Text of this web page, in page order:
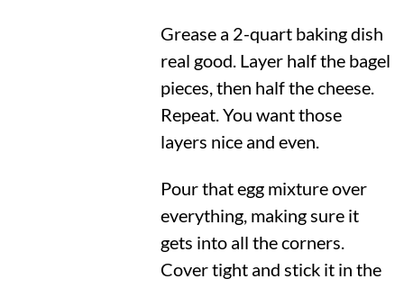
Grease a 2-quart baking dish
real good. Layer half the bagel
pieces, then half the cheese.
Repeat. You want those
layers nice and even.
Pour that egg mixture over
everything, making sure it
gets into all the corners.
Cover tight and stick it in the